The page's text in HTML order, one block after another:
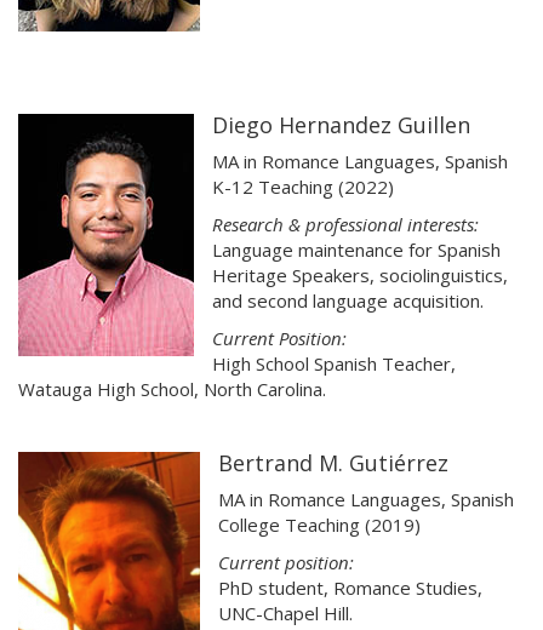
Diego Hernandez Guillen
MA in Romance Languages, Spanish
K-12 Teaching (2022)
Research & professional interests:
Language maintenance for Spanish
Heritage Speakers, sociolinguistics,
and second language acquisition.
Current Position:
High School Spanish Teacher,
Watauga High School, North Carolina.
Bertrand M. Gutiérrez
MA in Romance Languages, Spanish
College Teaching (2019)
Current position:
PhD student, Romance Studies,
UNC-Chapel Hill.